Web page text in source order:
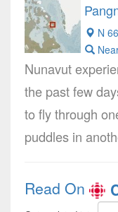
N
Nunavut
the past few
to fly through
puddles in
Read On